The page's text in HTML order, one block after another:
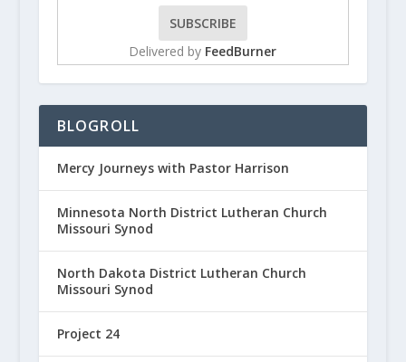
Delivered by FeedBurner
BLOGROLL
Mercy Journeys with Pastor Harrison
Minnesota North District Lutheran Church
Missouri Synod
North Dakota District Lutheran Church
Missouri Synod
Project 24